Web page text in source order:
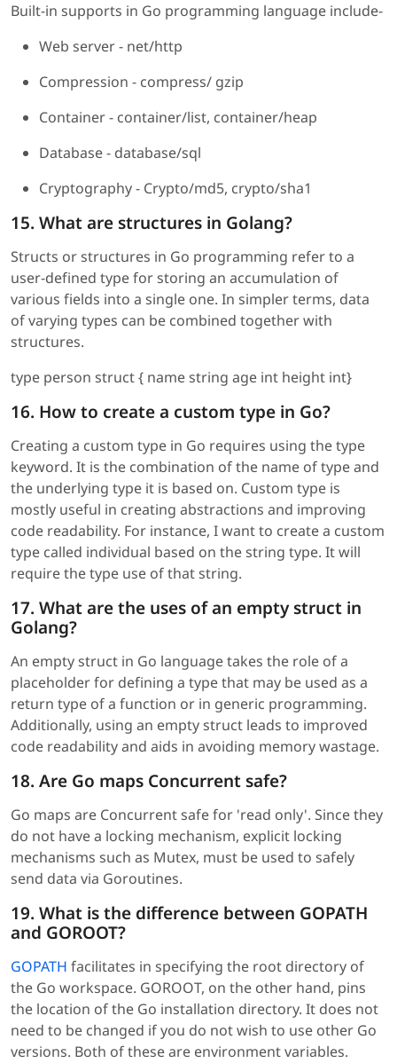
Built-in supports in Go programming language include-
Web server - net/http
Compression - compress/ gzip
Container - container/list, container/heap
Database - database/sql
Cryptography - Crypto/md5, crypto/sha1
15. What are structures in Golang?
Structs or structures in Go programming refer to a
user-defined type for storing an accumulation of
various fields into a single one. In simpler terms, data
of varying types can be combined together with
structures.
type person struct { name string age int height int}
16. How to create a custom type in Go?
Creating a custom type in Go requires using the type
keyword. It is the combination of the name of type and
the underlying type it is based on. Custom type is
mostly useful in creating abstractions and improving
code readability. For instance, I want to create a custom
type called individual based on the string type. It will
require the type use of that string.
17. What are the uses of an empty struct in
Golang?
An empty struct in Go language takes the role of a
placeholder for defining a type that may be used as a
return type of a function or in generic programming.
Additionally, using an empty struct leads to improved
code readability and aids in avoiding memory wastage.
18. Are Go maps Concurrent safe?
Go maps are Concurrent safe for 'read only'. Since they
do not have a locking mechanism, explicit locking
mechanisms such as Mutex, must be used to safely
send data via Goroutines.
19. What is the difference between GOPATH
and GOROOT?
GOPATH facilitates in specifying the root directory of
the Go workspace. GOROOT, on the other hand, pins
the location of the Go installation directory. It does not
need to be changed if you do not wish to use other Go
versions. Both of these are environment variables.